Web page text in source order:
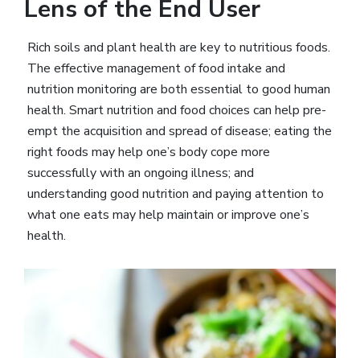
Lens of the End User
Rich soils and plant health are key to nutritious foods.
The effective management of food intake and
nutrition monitoring are both essential to good human
health. Smart nutrition and food choices can help pre-
empt the acquisition and spread of disease; eating the
right foods may help one’s body cope more
successfully with an ongoing illness; and
understanding good nutrition and paying attention to
what one eats may help maintain or improve one’s
health.